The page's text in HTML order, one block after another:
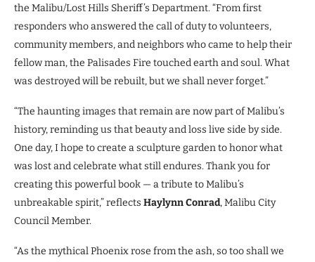
the Malibu/Lost Hills Sheriff’s Department. “From first
responders who answered the call of duty to volunteers,
community members, and neighbors who came to help their
fellow man, the Palisades Fire touched earth and soul. What
was destroyed will be rebuilt, but we shall never forget.”
“The haunting images that remain are now part of Malibu’s
history, reminding us that beauty and loss live side by side.
One day, I hope to create a sculpture garden to honor what
was lost and celebrate what still endures. Thank you for
creating this powerful book — a tribute to Malibu’s
unbreakable spirit,” reflects Haylynn Conrad, Malibu City
Council Member.
“As the mythical Phoenix rose from the ash, so too shall we